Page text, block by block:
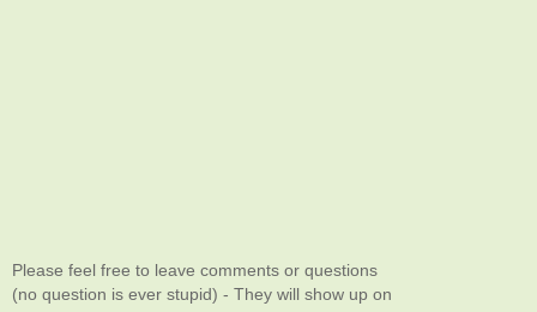
Please feel free to leave comments or questions
(no question is ever stupid) - They will show up on